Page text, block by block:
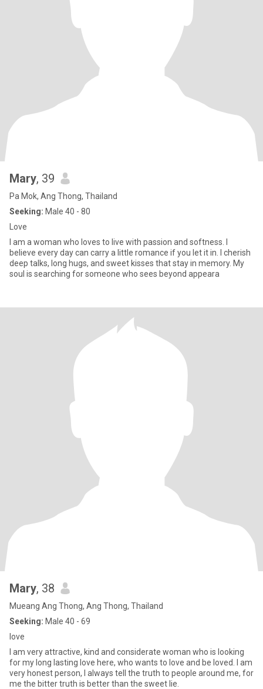
Mary, 39
Pa Mok, Ang Thong, Thailand
Seeking: Male 40 - 80
Love
I am a woman who loves to live with passion and softness. I
believe every day can carry a little romance if you let it in. I cherish
deep talks, long hugs, and sweet kisses that stay in memory. My
soul is searching for someone who sees beyond appeara
Mary, 38
Mueang Ang Thong, Ang Thong, Thailand
Seeking: Male 40 - 69
love
I am very attractive, kind and considerate woman who is looking
for my long lasting love here, who wants to love and be loved. I am
very honest person, I always tell the truth to people around me, for
me the bitter truth is better than the sweet lie.